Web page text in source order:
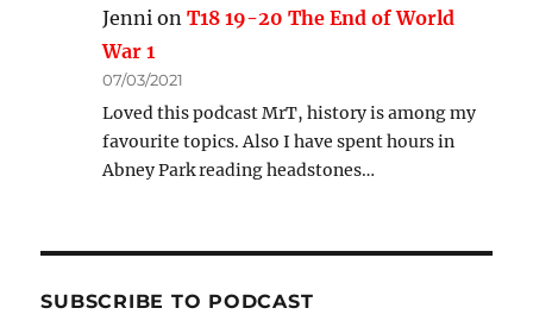
Jenni onT18 19-20 The End of World
War 1
07/03/2021
Loved this podcast MrT, history is among my
favourite topics. Also I have spent hours in
Abney Park reading headstones…
SUBSCRIBE TO PODCAST